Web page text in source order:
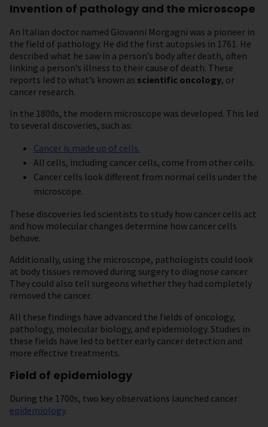
Invention of pathology and the microscope
An Italian doctor named Giovanni Morgagni was a pioneer in
the field of pathology. He did the first autopsies in 1761. He
described what he saw in a person’s body after death, often
linking a person’s illness to their cause of death. These
reports led to what’s known as scientific oncology, or
cancer research.
In the 1800s, the modern microscope was developed. This led
to several discoveries, such as:
Cancer is made up of cells.
All cells, including cancer cells, come from other cells.
Cancer cells look different from normal cells under the
microscope.
These discoveries led scientists to study how cancer cells act
and how molecular changes determine how cancer cells
behave.
Additionally, using the microscope, pathologists could look
at body tissues removed during surgery to diagnose cancer.
They could also tell surgeons whether they had completely
removed the cancer.
All these findings have advanced the fields of oncology,
pathology, molecular biology, and epidemiology. Studies in
these fields have led to better early cancer detection and
more effective treatments.
Field of epidemiology
During the 1700s, two key observations launched cancer
epidemiology.